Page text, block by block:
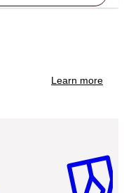
Learn more